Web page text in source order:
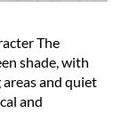
The
shade, with
and quiet
and